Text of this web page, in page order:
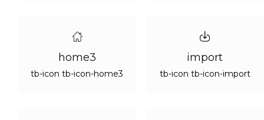
home3
tb-icon tb-icon-home3
import
tb-icon tb-icon-import